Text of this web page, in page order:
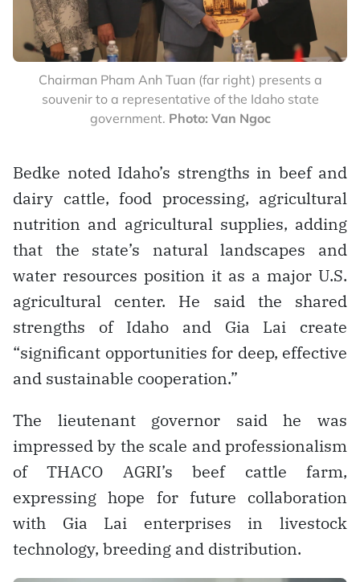
Chairman Pham Anh Tuan (far right) presents a
souvenir to a representative of the Idaho state
government. Photo: Van Ngoc
Bedke noted Idaho’s strengths in beef and
dairy cattle, food processing, agricultural
nutrition and agricultural supplies, adding
that the state’s natural landscapes and
water resources position it as a major U.S.
agricultural center. He said the shared
strengths of Idaho and Gia Lai create
“significant opportunities for deep, effective
and sustainable cooperation.”
The lieutenant governor said he was
impressed by the scale and professionalism
of THACO AGRI’s beef cattle farm,
expressing hope for future collaboration
with Gia Lai enterprises in livestock
technology, breeding and distribution.